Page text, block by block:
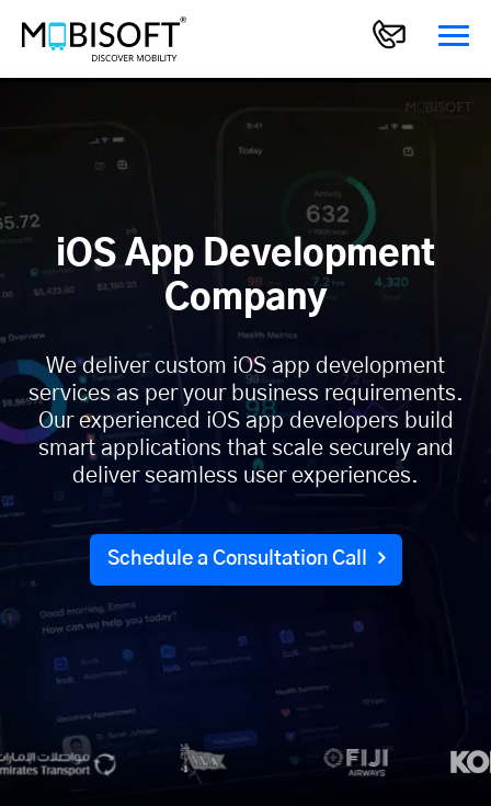
iOS App Development
Company
We deliver custom iOS app development
services as per your business requirements.
Our experienced iOS app developers build
smart applications that scale securely and
deliver seamless user experiences.
Schedule a Consultation Call